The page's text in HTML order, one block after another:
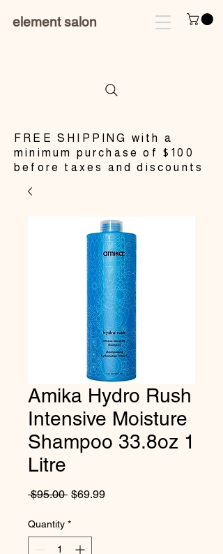
element salon
​FREE SHIPPING with a
minimum purchase of $100
before taxes and discounts
Amika Hydro Rush
Intensive Moisture
Shampoo 33.8oz 1
Litre
$95.00 Regular
$69.99Sale
Quantity *